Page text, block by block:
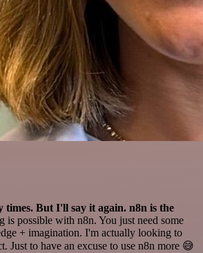
times. But I'll say it again. n8n is the
is possible with n8n. You just need some
+ imagination. I'm actually looking to
Just to have an excuse to use n8n more 😅